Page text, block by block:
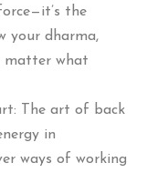
the
your dharma,
matter what
The art of back
in
ways of working